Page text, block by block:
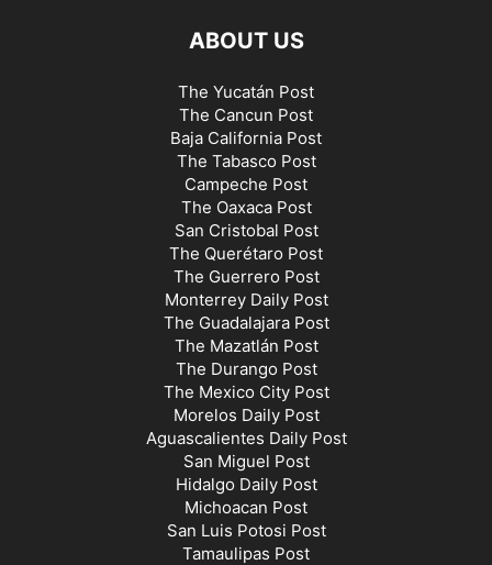
ABOUT US
The Yucatán Post
The Cancun Post
Baja California Post
The Tabasco Post
Campeche Post
The Oaxaca Post
San Cristobal Post
The Querétaro Post
The Guerrero Post
Monterrey Daily Post
The Guadalajara Post
The Mazatlán Post
The Durango Post
The Mexico City Post
Morelos Daily Post
Aguascalientes Daily Post
San Miguel Post
Hidalgo Daily Post
Michoacan Post
San Luis Potosi Post
Tamaulipas Post